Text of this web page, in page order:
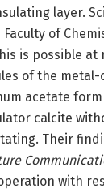
layer.
Faculty of
is possible at
of the
acetate
calcite
Their
with